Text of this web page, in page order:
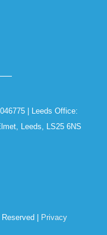
| Leeds Office:
Leeds, LS25 6NS
|
Privacy